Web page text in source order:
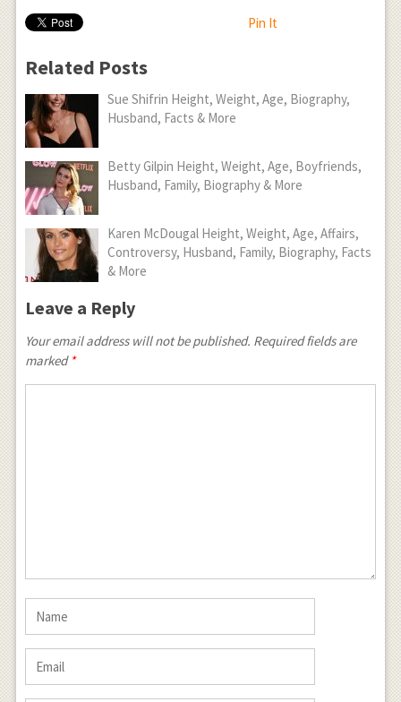
Pin It
Related Posts
Sue Shifrin Height, Weight, Age, Biography,
Husband, Facts & More
Betty Gilpin Height, Weight, Age, Boyfriends,
Husband, Family, Biography & More
Karen McDougal Height, Weight, Age, Affairs,
Controversy, Husband, Family, Biography, Facts
& More
Leave a Reply
Your email address will not be published. Required fields are
marked *